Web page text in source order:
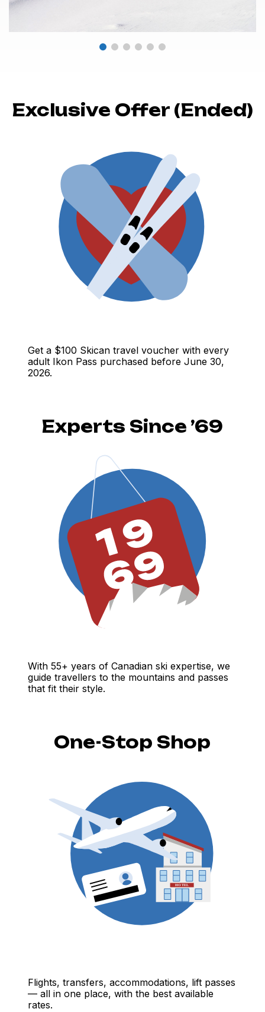
Exclusive Offer (Ended)
Get a $100 Skican travel voucher with every
adult Ikon Pass purchased before June 30,
2026.
Experts Since ’69
With 55+ years of Canadian ski expertise, we
guide travellers to the mountains and passes
that fit their style.
One-Stop Shop
Flights, transfers, accommodations, lift passes
— all in one place, with the best available
rates.